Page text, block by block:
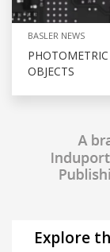
BASLER NEWS
OBJECTS
Explore